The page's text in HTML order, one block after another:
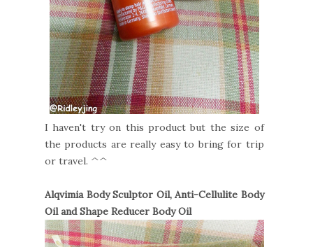
I haven't try on this product but the size of
the products are really easy to bring for trip
or travel. ^^
Alqvimia Body Sculptor Oil, Anti-Cellulite Body
Oil and Shape Reducer Body Oil